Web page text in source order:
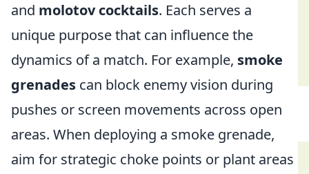
and molotov cocktails. Each serves a
unique purpose that can influence the
dynamics of a match. For example, smoke
grenades can block enemy vision during
pushes or screen movements across open
areas. When deploying a smoke grenade,
aim for strategic choke points or plant areas